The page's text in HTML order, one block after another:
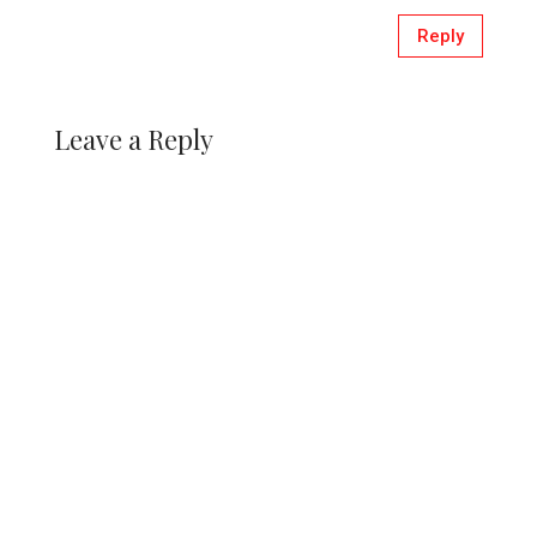
Reply
Leave a Reply